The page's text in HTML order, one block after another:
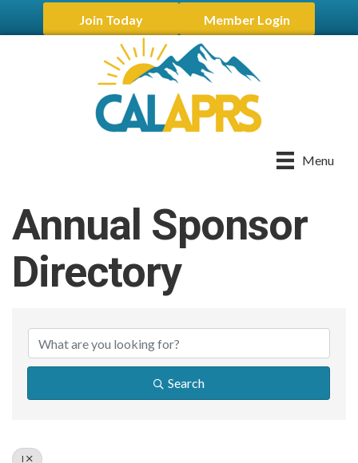
Join Today Member Login
Menu
Annual Sponsor
Directory
Annual Sponsor
Search
I